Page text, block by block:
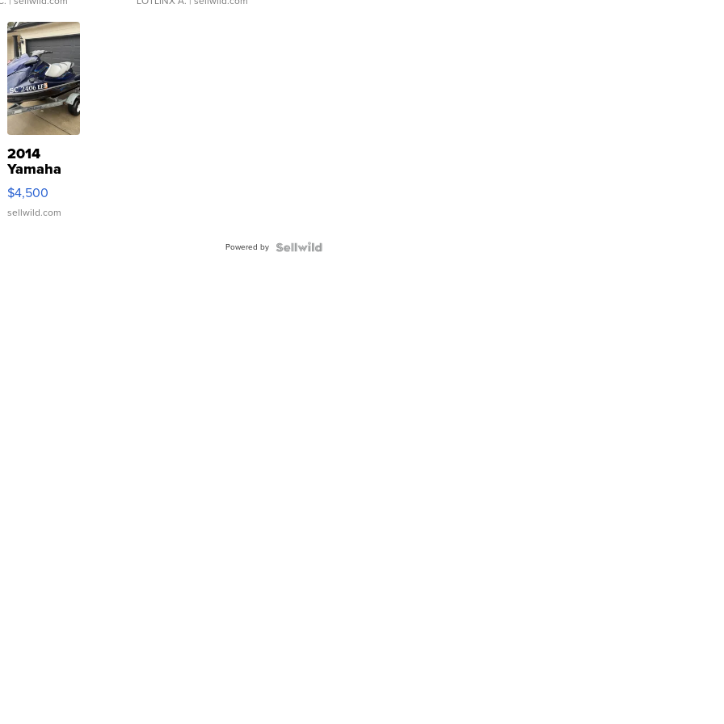
2014
Yamaha
VX Deluxe
$4,500
sellwild.com
Powered by